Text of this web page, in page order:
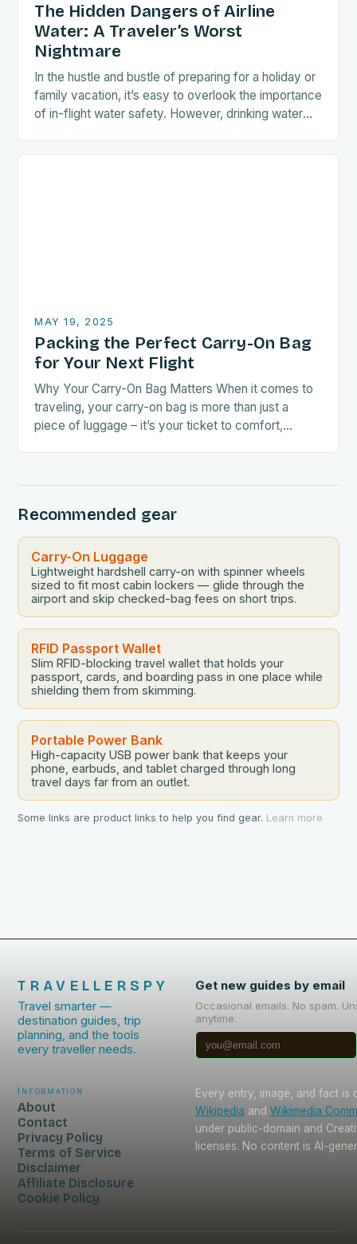
The Hidden Dangers of Airline
Water: A Traveler’s Worst
Nightmare
In the hustle and bustle of preparing for a holiday or
family vacation, it’s easy to overlook the importance
of in-flight water safety. However, drinking water
MAY 19, 2025
Packing the Perfect Carry-On Bag
for Your Next Flight
Why Your Carry-On Bag Matters When it comes to
traveling, your carry-on bag is more than just a
piece of luggage – it’s your ticket to comfort,
Recommended gear
Carry-On Luggage
Lightweight hardshell carry-on with spinner wheels
sized to fit most cabin lockers — glide through the
airport and skip checked-bag fees on short trips.
RFID Passport Wallet
Slim RFID-blocking travel wallet that holds your
passport, cards, and boarding pass in one place while
shielding them from skimming.
Portable Power Bank
High-capacity USB power bank that keeps your
phone, earbuds, and tablet charged through long
travel days far from an outlet.
Some links are product links to help you find gear. Learn more
TRAVELLERSPY
Travel smarter —
destination guides, trip
planning, and the tools
every traveller needs.
Get new guides by email
Occasional emails. No spam.
anytime.
Information
About
Contact
Privacy Policy
Terms of Service
Disclaimer
Affiliate Disclosure
Cookie Policy
Every entry, image, and fact is
Wikipedia and Wikimedia
under public-domain and
licenses. No content is AI-